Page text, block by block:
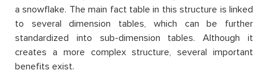
a snowflake. The main fact table in this structure is linked
to several dimension tables, which can be further
standardized into sub-dimension tables. Although it
creates a more complex structure, several important
benefits exist.